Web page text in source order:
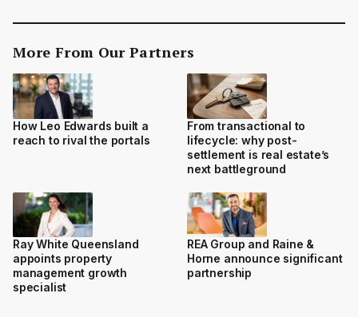
More From Our Partners
How Leo Edwards built a
reach to rival the portals
From transactional to
lifecycle: why post-
settlement is real estate’s
next battleground
Ray White Queensland
appoints property
management growth
specialist
REA Group and Raine &
Horne announce significant
partnership